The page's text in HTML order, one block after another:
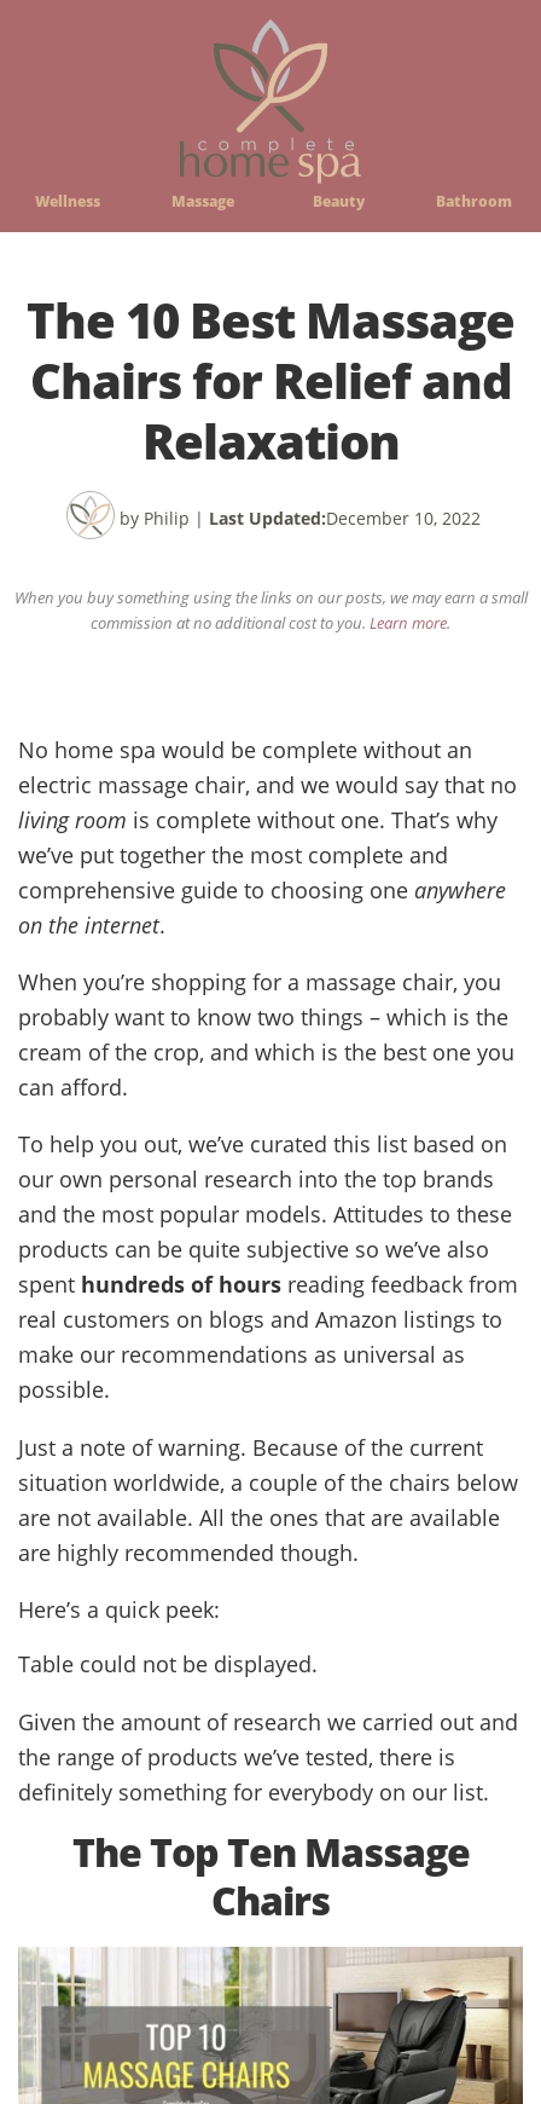
Wellness Massage Beauty Bathroom
The 10 Best Massage
Chairs for Relief and
Relaxation
by Philip | Last Updated:December 10, 2022
When you buy something using the links on our posts, we may earn a small
commission at no additional cost to you. Learn more.
No home spa would be complete without an
electric massage chair, and we would say that no
living room is complete without one. That’s why
we’ve put together the most complete and
comprehensive guide to choosing one anywhere
on the internet.
When you’re shopping for a massage chair, you
probably want to know two things – which is the
cream of the crop, and which is the best one you
can afford.
To help you out, we’ve curated this list based on
our own personal research into the top brands
and the most popular models. Attitudes to these
products can be quite subjective so we’ve also
spent hundreds of hours reading feedback from
real customers on blogs and Amazon listings to
make our recommendations as universal as
possible.
Just a note of warning. Because of the current
situation worldwide, a couple of the chairs below
are not available. All the ones that are available
are highly recommended though.
Here’s a quick peek:
Table could not be displayed.
Given the amount of research we carried out and
the range of products we’ve tested, there is
definitely something for everybody on our list.
The Top Ten Massage
Chairs